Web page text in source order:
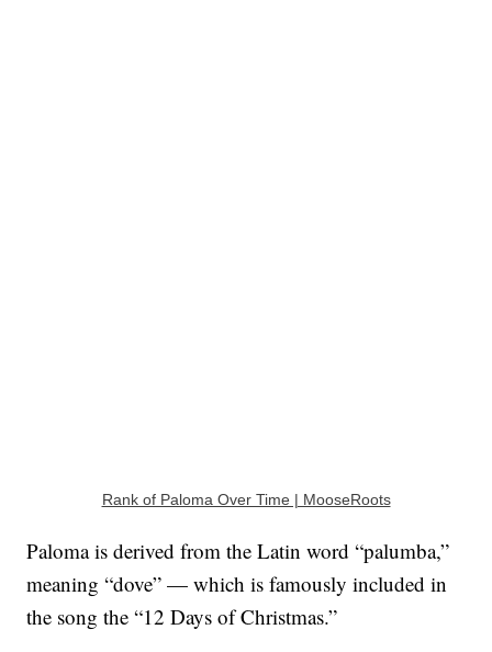
Rank of Paloma Over Time | MooseRoots
Paloma is derived from the Latin word “palumba,”
meaning “dove” — which is famously included in
the song the “12 Days of Christmas.”